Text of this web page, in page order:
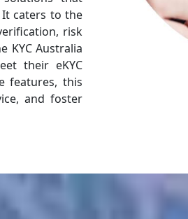
It caters to the
risk
KYC Australia
their eKYC
features, this
and foster